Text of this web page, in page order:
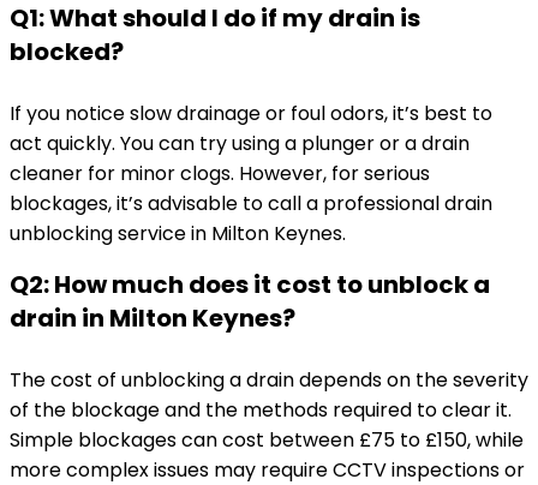
Q1: What should I do if my drain is
blocked?
If you notice slow drainage or foul odors, it’s best to
act quickly. You can try using a plunger or a drain
cleaner for minor clogs. However, for serious
blockages, it’s advisable to call a professional drain
unblocking service in Milton Keynes.
Q2: How much does it cost to unblock a
drain in Milton Keynes?
The cost of unblocking a drain depends on the severity
of the blockage and the methods required to clear it.
Simple blockages can cost between £75 to £150, while
more complex issues may require CCTV inspections or